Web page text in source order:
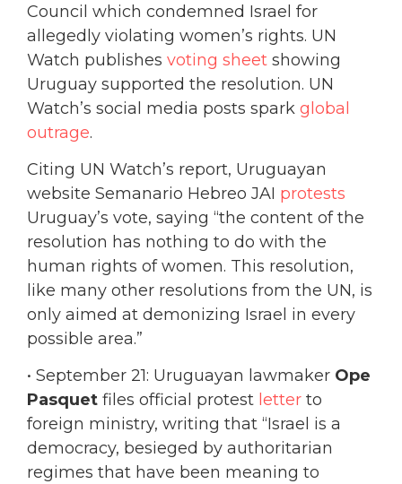
Council which condemned Israel for
allegedly violating women’s rights. UN
Watch publishes voting sheet showing
Uruguay supported the resolution. UN
Watch’s social media posts spark global
outrage.
Citing UN Watch’s report, Uruguayan
website Semanario Hebreo JAI protests
Uruguay’s vote, saying “the content of the
resolution has nothing to do with the
human rights of women. This resolution,
like many other resolutions from the UN, is
only aimed at demonizing Israel in every
possible area.”
• September 21: Uruguayan lawmaker Ope
Pasquet files official protest letter to
foreign ministry, writing that “Israel is a
democracy, besieged by authoritarian
regimes that have been meaning to